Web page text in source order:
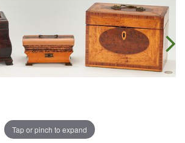
Tap or pinch to expand